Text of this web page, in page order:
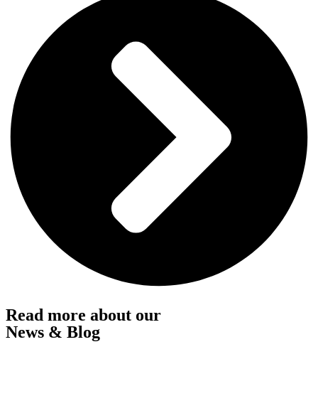
Read more about our
News & Blog